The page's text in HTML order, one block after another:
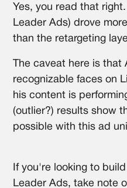
Yes, you read that
Leader Ads) drove
than the retargeting
The caveat here is
recognizable faces on
his content is
(outlier?) results show
possible with this ad
If you're looking to
Leader Ads, take note